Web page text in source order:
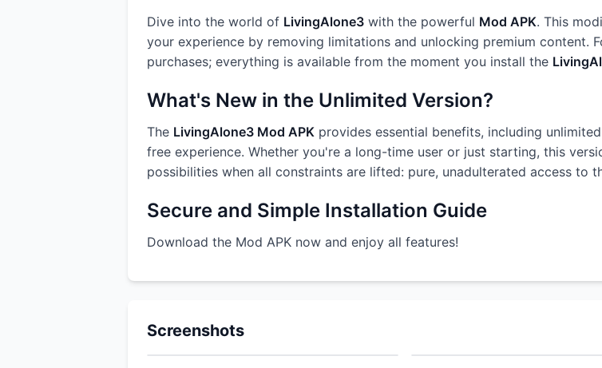
Dive into the world of LivingAlone3 with the powerful Mod APK. This
your experience by removing limitations and unlocking premium content.
purchases; everything is available from the moment you install the
What's New in the Unlimited Version?
The LivingAlone3 Mod APK provides essential benefits, including
free experience. Whether you're a long-time user or just starting, this
possibilities when all constraints are lifted: pure, unadulterated access to
Secure and Simple Installation Guide
Download the Mod APK now and enjoy all features!
Screenshots